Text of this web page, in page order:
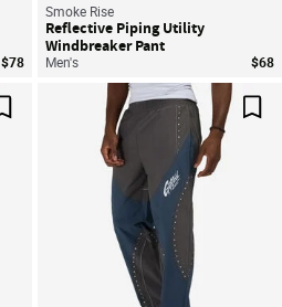
$78
Smoke Rise
Reflective Piping Utility
Windbreaker Pant
Men's $68
Save For Later